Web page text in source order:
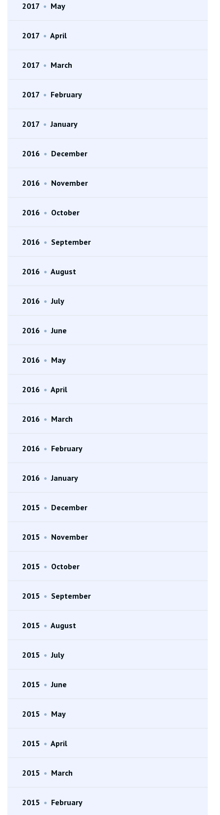
2017 • May
2017 • April
2017 • March
2017 • February
2017 • January
2016 • December
2016 • November
2016 • October
2016 • September
2016 • August
2016 • July
2016 • June
2016 • May
2016 • April
2016 • March
2016 • February
2016 • January
2015 • December
2015 • November
2015 • October
2015 • September
2015 • August
2015 • July
2015 • June
2015 • May
2015 • April
2015 • March
2015 • February